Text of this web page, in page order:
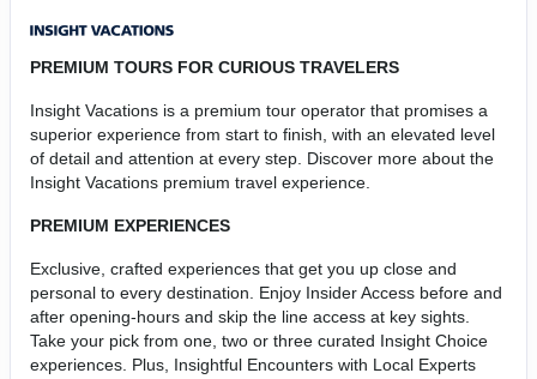
PREMIUM TOURS FOR CURIOUS TRAVELERS
Insight Vacations is a premium tour operator that promises a
superior experience from start to finish, with an elevated level
of detail and attention at every step. Discover more about the
Insight Vacations premium travel experience.
PREMIUM EXPERIENCES
Exclusive, crafted experiences that get you up close and
personal to every destination. Enjoy Insider Access before and
after opening-hours and skip the line access at key sights.
Take your pick from one, two or three curated Insight Choice
experiences. Plus, Insightful Encounters with Local Experts